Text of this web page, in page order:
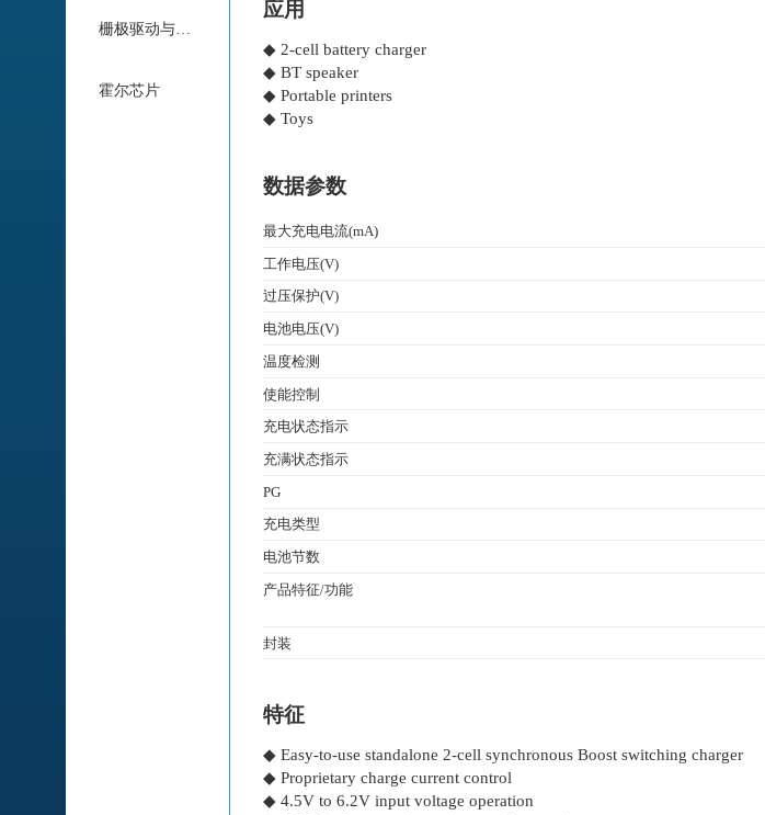
栅极驱动与电机驱动
霍尔芯片
应用
◆ 2-cell battery charger
◆ BT speaker
◆ Portable printers
◆ Toys
数据参数
最大充电电流(mA)
工作电压(V)
过压保护(V)
电池电压(V)
温度检测
使能控制
充电状态指示
充满状态指示
PG
充电类型
电池节数
产品特征/功能
封装
特征
◆ Easy-to-use standalone 2-cell synchronous Boost switching charger
◆ Proprietary charge current control
◆ 4.5V to 6.2V input voltage operation